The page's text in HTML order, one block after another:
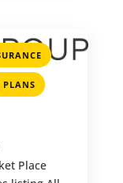
,
PLANS
Place